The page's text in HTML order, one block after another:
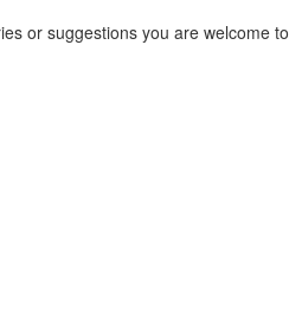
or suggestions you are welcome to